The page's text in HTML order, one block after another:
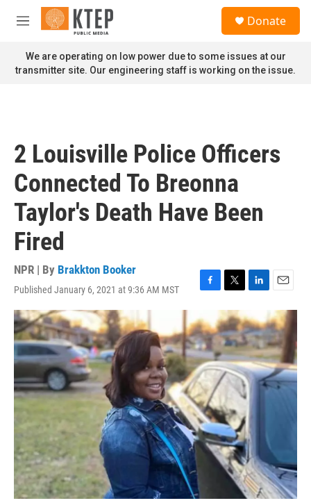
Skip to main content
M
n
u
Donate
We are operating on low power due to some issues at our
transmitter site. Our engineering staff is working on the issue.
2 Louisville Police Officers
Connected To Breonna
Taylor's Death Have Been
Fired
NPR | By Brakkton Booker
Published January 6, 2021 at 9:36 AM MST
F
c
e
b
o
o
k
T
w
i
t
t
e
r
L
n
k
e
d
I
n
E
m
a
i
l